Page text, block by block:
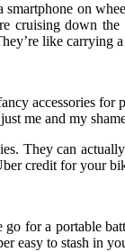
on
cruising down
like carrying
accessories
me and my
They can
credit for your
for a portable
easy to stash in